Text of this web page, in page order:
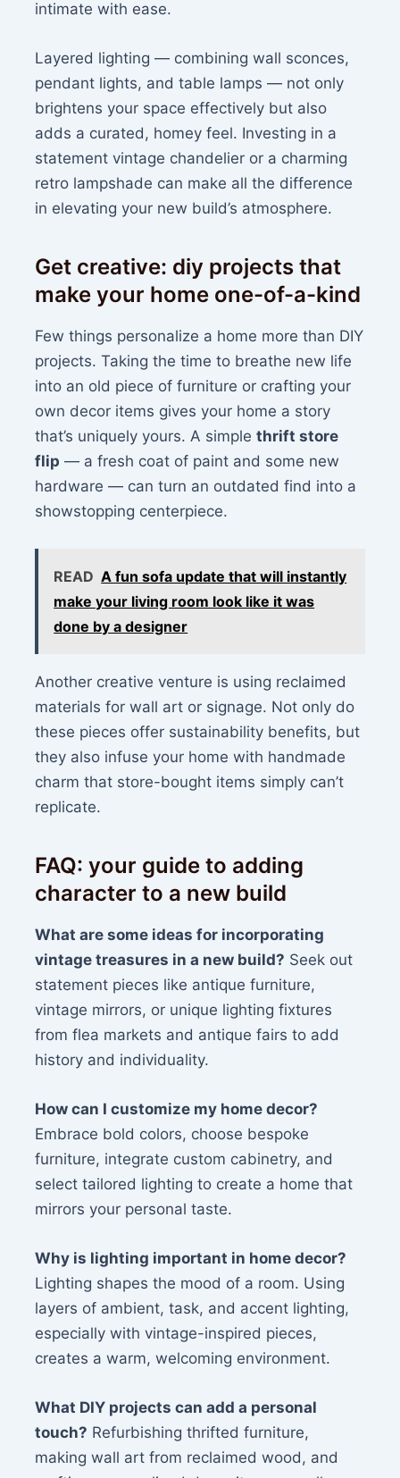
intimate with ease.
Layered lighting — combining wall sconces,
pendant lights, and table lamps — not only
brightens your space effectively but also
adds a curated, homey feel. Investing in a
statement vintage chandelier or a charming
retro lampshade can make all the difference
in elevating your new build’s atmosphere.
Get creative: diy projects that
make your home one-of-a-kind
Few things personalize a home more than DIY
projects. Taking the time to breathe new life
into an old piece of furniture or crafting your
own decor items gives your home a story
that’s uniquely yours. A simplethrift store
flip — a fresh coat of paint and some new
hardware — can turn an outdated find into a
showstopping centerpiece.
READ A fun sofa update that will instantly
make your living room look like it was
done by a designer
Another creative venture is using reclaimed
materials for wall art or signage. Not only do
these pieces offer sustainability benefits, but
they also infuse your home with handmade
charm that store-bought items simply can’t
replicate.
FAQ: your guide to adding
character to a new build
What are some ideas for incorporating
vintage treasures in a new build? Seek out
statement pieces like antique furniture,
vintage mirrors, or unique lighting fixtures
from flea markets and antique fairs to add
history and individuality.
How can I customize my home decor?
Embrace bold colors, choose bespoke
furniture, integrate custom cabinetry, and
select tailored lighting to create a home that
mirrors your personal taste.
Why is lighting important in home decor?
Lighting shapes the mood of a room. Using
layers of ambient, task, and accent lighting,
especially with vintage-inspired pieces,
creates a warm, welcoming environment.
What DIY projects can add a personal
touch? Refurbishing thrifted furniture,
making wall art from reclaimed wood, and